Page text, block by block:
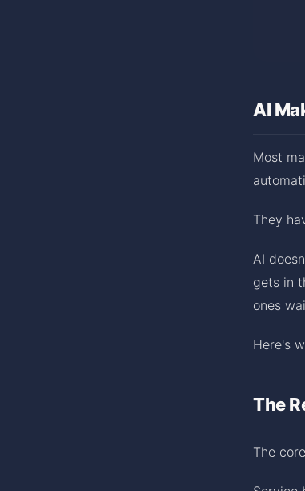
AI
Most
They
AI
gets in
ones
Here's
The
The